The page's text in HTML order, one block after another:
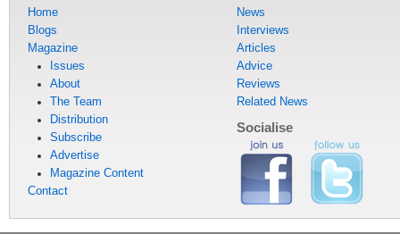
Home
Blogs
Magazine
Issues
About
The Team
Distribution
Subscribe
Advertise
Magazine Content
Contact
News
Interviews
Articles
Advice
Reviews
Related News
Socialise